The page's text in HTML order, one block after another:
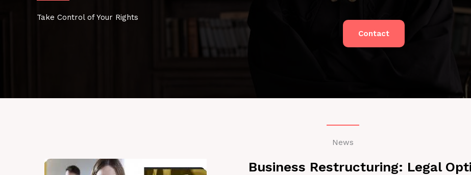
Take Control of Your Rights
Contact
News
Business Restructuring: Legal